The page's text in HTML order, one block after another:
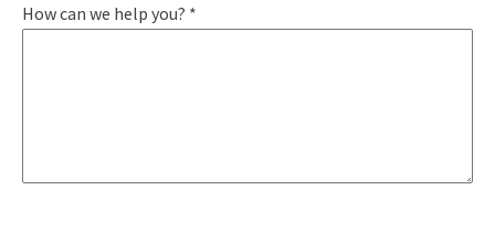
How can we help you? *